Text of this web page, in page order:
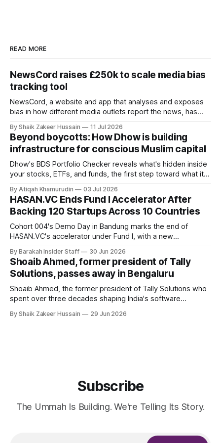
READ MORE
NewsCord raises £250k to scale media bias
tracking tool
NewsCord, a website and app that analyses and exposes
bias in how different media outlets report the news, has
Founder Nima Akram announced the round on LinkedIn,
saying the funding lets him leave his corporate job and
By Shaik Zakeer Hussain 11 Jul 2026
Beyond boycotts: How Dhow is building
infrastructure for conscious Muslim capital
Dhow's BDS Portfolio Checker reveals what's hidden inside
your stocks, ETFs, and funds, the first step toward what its
By Atiqah Khamurudin 03 Jul 2026
HASAN.VC Ends Fund I Accelerator After
Backing 120 Startups Across 10 Countries
Cohort 004's Demo Day in Bandung marks the end of
HASAN.VC's accelerator under Fund I, with a new
By Barakah Insider Staff 30 Jun 2026
Shoaib Ahmed, former president of Tally
Solutions, passes away in Bengaluru
Shoaib Ahmed, the former president of Tally Solutions who
spent over three decades shaping India's software
was 62. Ahmed had served as President of Tally Solutions,
By Shaik Zakeer Hussain 29 Jun 2026
Subscribe
The Ummah Is Building. We're Telling Its Story.